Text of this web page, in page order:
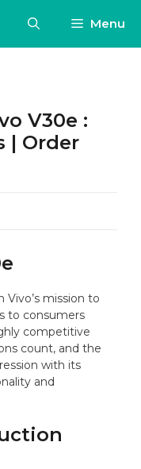
Menu
V30e :
| Order
mission to
to consumers
competitive
count, and the
with its
and